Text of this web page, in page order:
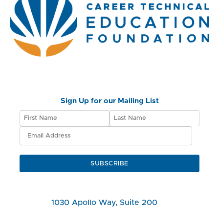
Sign Up for our Mailing List
SUBSCRIBE
1030 Apollo Way, Suite 200